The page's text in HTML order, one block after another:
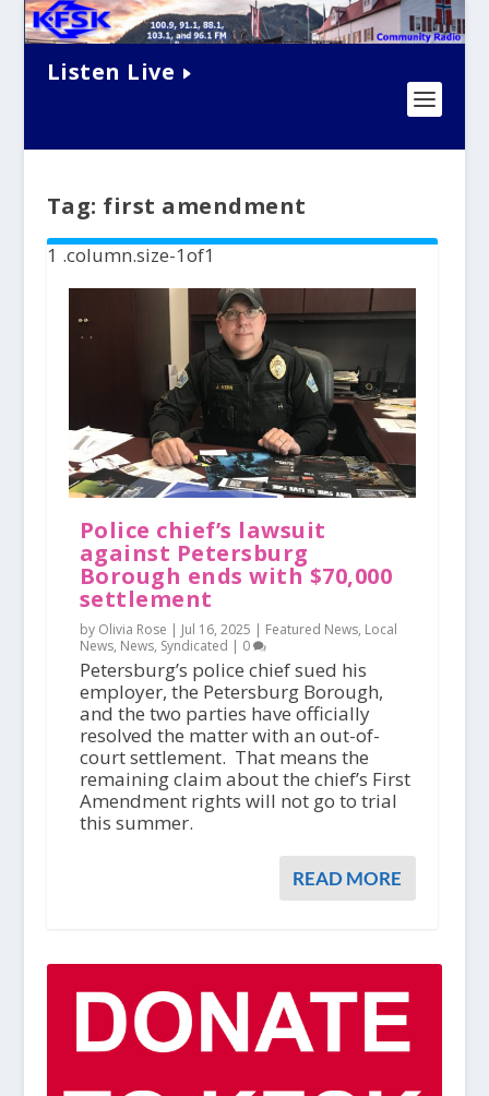
Listen Live
Tag: first amendment
Police chief’s lawsuit
against Petersburg
Borough ends with $70,000
settlement
by Olivia Rose | Jul 16, 2025 | Featured News, Local
News, News, Syndicated | 0
Petersburg’s police chief sued his
employer, the Petersburg Borough,
and the two parties have officially
resolved the matter with an out-of-
court settlement. That means the
remaining claim about the chief’s First
Amendment rights will not go to trial
this summer.
READ MORE